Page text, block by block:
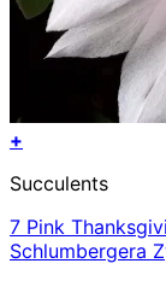
+
Succulents
7 Pink
Schlumbergera